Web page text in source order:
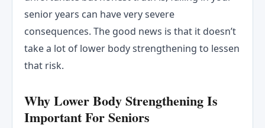
senior years can have very severe
consequences. The good news is that it doesn’t
take a lot of lower body strengthening to lessen
that risk.
Why Lower Body Strengthening Is
Important For Seniors